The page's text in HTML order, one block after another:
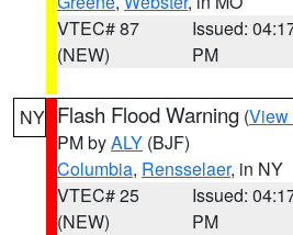
VTEC# 87
(NEW)
Issued:
PM
NY Flash Flood Warning (View
PM byALY (BJF)
Columbia, Rensselaer, in NY
VTEC# 25
(NEW)
Issued:
PM